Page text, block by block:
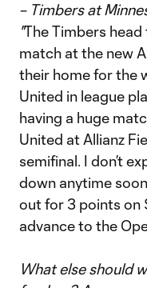
– Timbers at
"The Timbers
match at the new
their home for the
United in league
having a huge
United at Allianz
semifinal. I don’t
down anytime
out for 3 points on
advance to the
What else should